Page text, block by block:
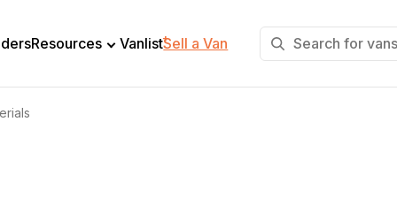
Resources Vanlist+
Sell a Van